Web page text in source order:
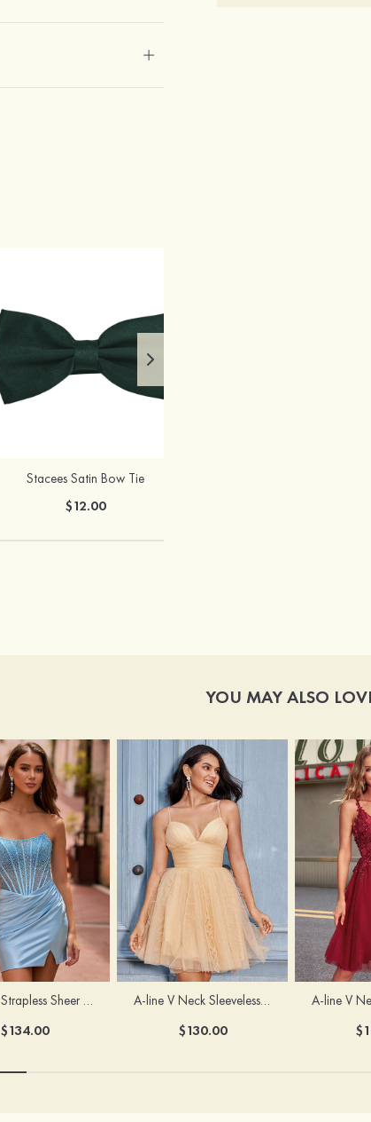
Stacees Satin Bow Tie
$12.00
YOU MAY ALSO
Beaded Strapless Sheer Corset Slit Homecoming Dress with Scoop Neck
$134.00
A-line V Neck Sleeveless Short/Mini Tulle Homecoming Dress with Pleated Ruffles
$130.00